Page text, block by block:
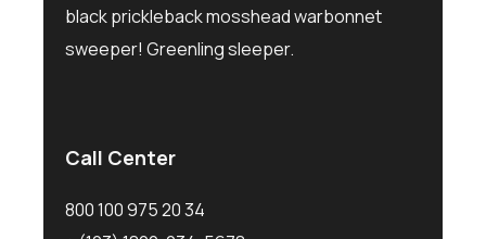
black prickleback mosshead warbonnet
sweeper! Greenling sleeper.
Call Center
800 100 975 20 34